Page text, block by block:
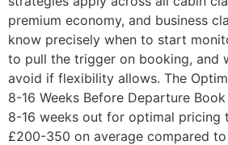
premium economy, and business
know precisely when to start
to pull the trigger on booking, and
avoid if flexibility allows. The
8-16 Weeks Before Departure
8-16 weeks out for optimal pricing
£200-350 on average compared